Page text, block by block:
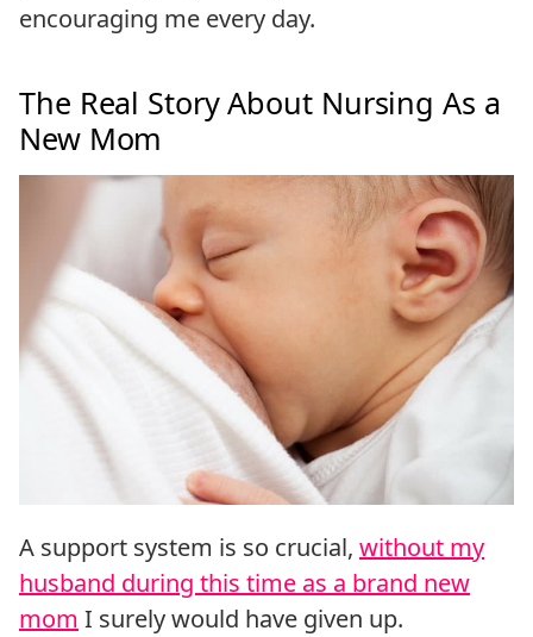
encouraging me every day.
The Real Story About Nursing As a
New Mom
A support system is so crucial, without my
husband during this time as a brand new
mom I surely would have given up.